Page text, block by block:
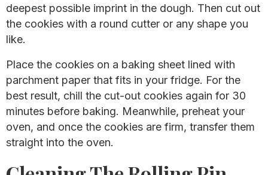
deepest possible imprint in the dough. Then cut out
the cookies with a round cutter or any shape you
like.
Place the cookies on a baking sheet lined with
parchment paper that fits in your fridge. For the
best result, chill the cut-out cookies again for 30
minutes before baking. Meanwhile, preheat your
oven, and once the cookies are firm, transfer them
straight into the oven.